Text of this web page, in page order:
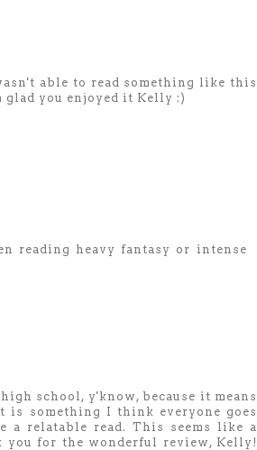
able to read something like this
glad you enjoyed it Kelly :)
reading heavy fantasy or intense
school, y'know, because it means
something I think everyone goes
relatable read. This seems like a
you for the wonderful review, Kelly!